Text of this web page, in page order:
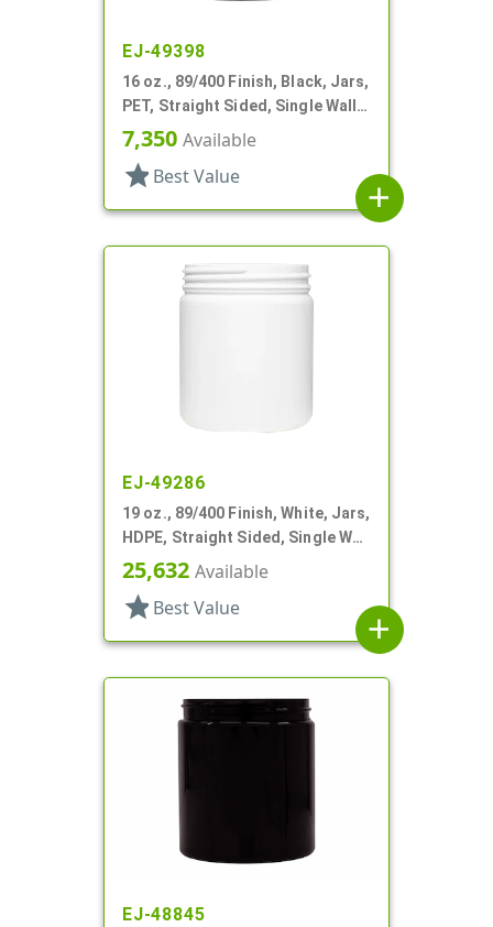
EJ-49398
16 oz., 89/400 Finish, Black, Jars,
PET, Straight Sided, Single Wall
Round
7,350 Available
star Best Value
add
EJ-49286
19 oz., 89/400 Finish, White, Jars,
HDPE, Straight Sided, Single Wall
Round
25,632 Available
star Best Value
add
EJ-48845